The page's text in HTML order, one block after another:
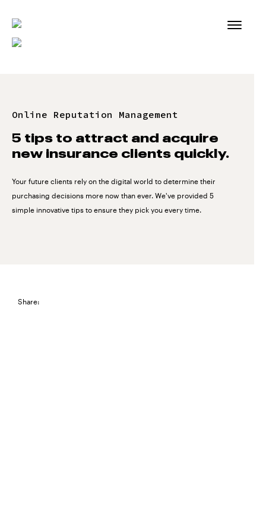
Online Reputation Management
5 tips to attract and acquire
new insurance clients quickly.
Your future clients rely on the digital world to determine their
purchasing decisions more now than ever. We've provided 5
simple innovative tips to ensure they pick you every time.
Share: